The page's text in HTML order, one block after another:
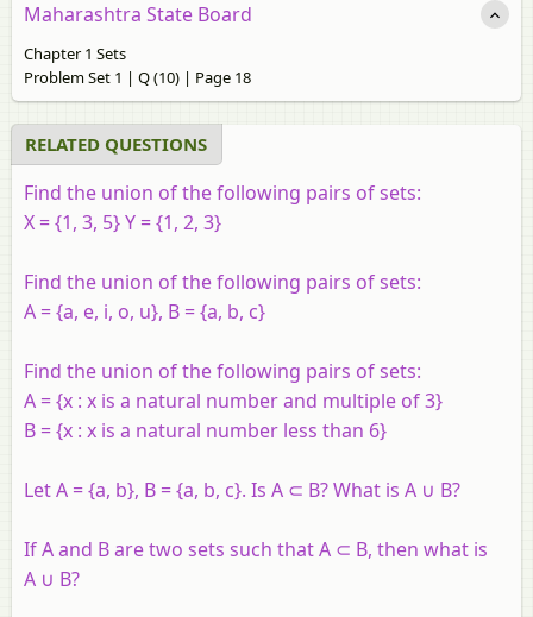
Maharashtra State Board
Chapter 1 Sets
Problem Set 1 | Q (10) | Page 18
RELATED QUESTIONS
Find the union of the following pairs of sets:
X = {1, 3, 5} Y = {1, 2, 3}
Find the union of the following pairs of sets:
A = {a, e, i, o, u}, B = {a, b, c}
Find the union of the following pairs of sets:
A = {x : x is a natural number and multiple of 3}
B = {x : x is a natural number less than 6}
Let A = {a, b}, B = {a, b, c}. Is A ⊂ B? What is A ∪ B?
If A and B are two sets such that A ⊂ B, then what is
A ∪ B?